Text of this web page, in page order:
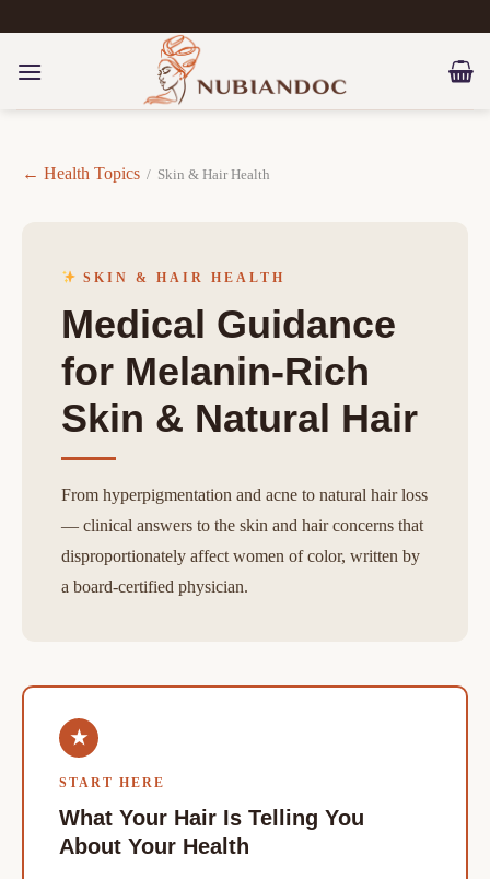
content
← Health Topics / Skin & Hair Health
SKIN & HAIR HEALTH
Medical Guidance
for Melanin-Rich
Skin & Natural Hair
From hyperpigmentation and acne to natural hair loss
— clinical answers to the skin and hair concerns that
disproportionately affect women of color, written by
a board-certified physician.
★
START HERE
What Your Hair Is Telling You
About Your Health